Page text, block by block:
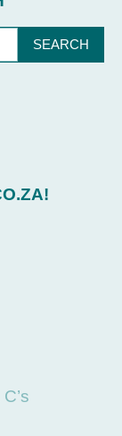
SEARCH